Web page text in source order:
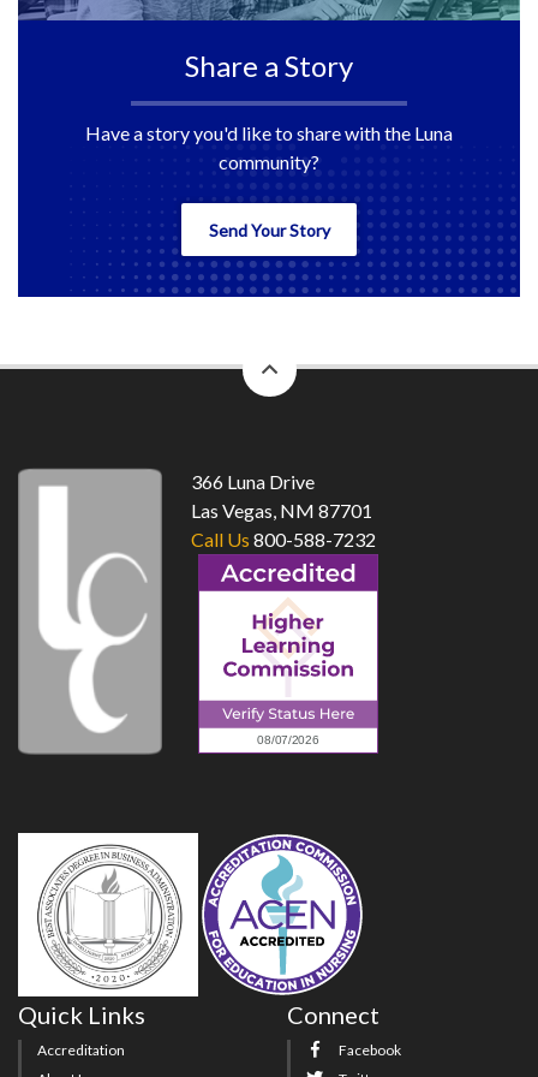
Share a Story
Have a story you'd like to share with the Luna
community?
Send Your Story
to
366 Luna Drive
Las Vegas, NM 87701
Call Us 800-588-7232
Quick Links
Accreditation
Connect
Facebook